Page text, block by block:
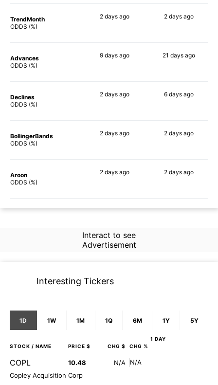
TrendMonth
ODDS (%)
2 days ago 2 daysago
Advances
ODDS (%)
9 days ago 21 daysago
Declines
ODDS (%)
2 days ago 6 daysago
BollingerBands
ODDS (%)
2 days ago 2 daysago
Aroon
ODDS (%)
2 days ago 2 daysago
Interact to see
Advertisement
Interesting Tickers
1D 1W 1M 1Q 6M 1Y 5Y
1 DAY
STOCK / NAME PRICE $ CHG $ CHG %
COPL 10.48 N/A
N/A
Copley Acquisition Corp